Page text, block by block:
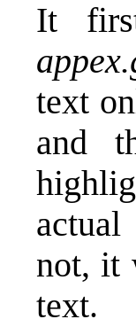
It
text
and
not, it
text.